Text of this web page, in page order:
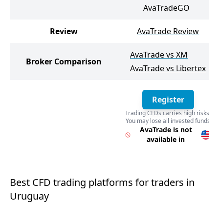
AvaTradeGO
Review AvaTrade Review
Broker Comparison
AvaTrade vs XM
AvaTrade vs Libertex
Register
Trading CFDs carries high risks.
You may lose all invested funds
AvaTrade is not
available in
Best CFD trading platforms for traders in
Uruguay